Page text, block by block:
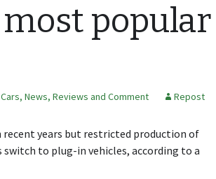
popular
, News, Reviews and Comment Repost
recent years but restricted production of
to plug-in vehicles, according to a